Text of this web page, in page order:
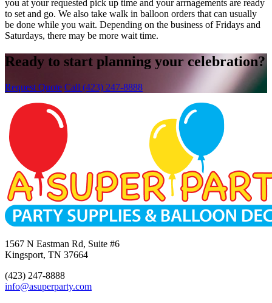
you at your requested pick up time and your arrnagements are ready
to set and go. We also take walk in balloon orders that can usually
be done while you wait. Depending on the business of Fridays and
Saturdays, there may be more wait time.
Ready to start planning your celebration?
Request Quote Call (423) 247-8888
1567 N Eastman Rd, Suite #6
Kingsport, TN 37664
(423) 247-8888
info@asuperparty.com